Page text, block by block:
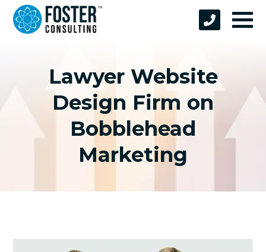
Lawyer Website
Design Firm on
Bobblehead
Marketing